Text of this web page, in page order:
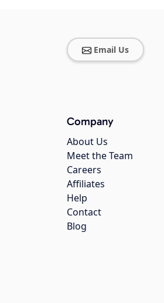
Email Us
Company
About Us
Meet the Team
Careers
Affiliates
Help
Contact
Blog